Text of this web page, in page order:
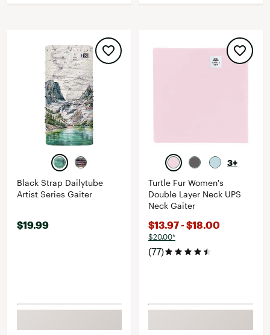
Black Strap Dailytube
Artist Series Gaiter
$19.99
3+
Turtle Fur Women's
Double Layer Neck UPS
Neck Gaiter
$13.97 - $18.00
$20.00*
(77)